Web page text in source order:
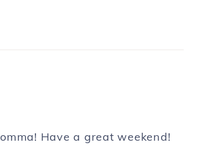
Have a great weekend!